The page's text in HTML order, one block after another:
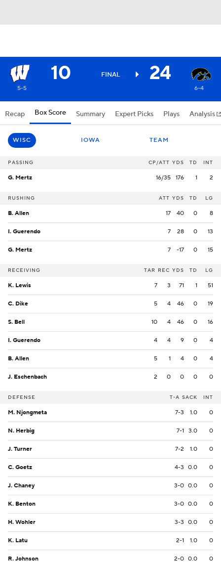
10 FINAL 24
5-5 6-4
Recap Box Score Summary Expert Picks Plays Analysis
WISC IOWA TEAM
PASSING CP/ATT YDS TD INT
G. Mertz 16/35 176 1 2
RUSHING ATT YDS TD LG
B. Allen 17 40 0 8
I. Guerendo 7 28 0 13
G. Mertz 7 -17 0 15
RECEIVING TAR REC YDS TD LG
K. Lewis 7 3 71 1 51
C. Dike 5 4 46 0 19
S. Bell 10 4 46 0 16
I. Guerendo 4 4 9 0 4
B. Allen 5 1 4 0 4
J. Eschenbach 2 0 0 0 0
DEFENSE T-A SACK INT
M. Njongmeta 7-3 1.0 0
N. Herbig 7-1 3.0 0
J. Turner 7-2 1.0 0
C. Goetz 4-3 0.0 0
J. Chaney 3-0 0.0 0
K. Benton 3-0 0.0 0
H. Wohler 3-3 0.0 0
K. Latu 2-1 1.0 0
R. Johnson 2-0 0.0 0